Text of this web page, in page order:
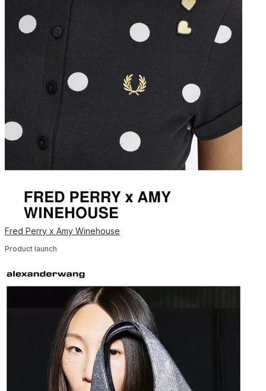
Fred Perry x Amy Winehouse
Product launch